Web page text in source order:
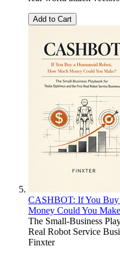
Add to Cart
CASHBOT: If You
Money Could You
The Small-Business
Real Robot Service
Finxter